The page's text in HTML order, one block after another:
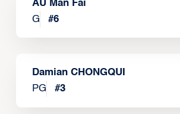
AU Man Fai
G
#6
Damian CHONGQUI
PG
#3